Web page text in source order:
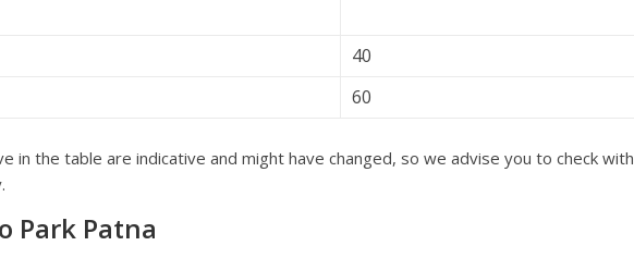
40
60
in the table are indicative and might have changed, so we advise you to check with
Park Patna